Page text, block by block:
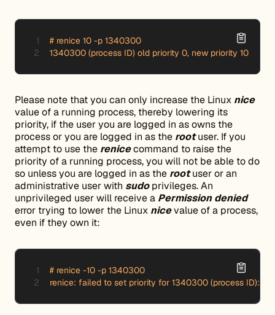
# renice 10 -p 1340300
1340300 (process ID) old priority 0, new priority 10
Please note that you can only increase the Linux nice
value of a running process, thereby lowering its
priority, if the user you are logged in as owns the
process or you are logged in as the rootuser. If you
attempt to use the renicecommand to raise the
priority of a running process, you will not be able to do
so unless you are logged in as the rootuser or an
administrative user with sudoprivileges. An
unprivileged user will receive a Permission denied
error trying to lower the Linux nicevalue of a process,
even if they own it:
# renice -10 -p 1340300
renice: failed to set priority for 1340300 (process ID):